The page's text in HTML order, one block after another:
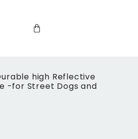
high Reflective
-for Street Dogs and